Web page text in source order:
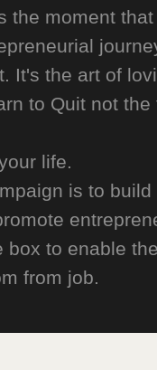
the moment
It's the art of
to Quit not
life.
is to
to enable
from job.